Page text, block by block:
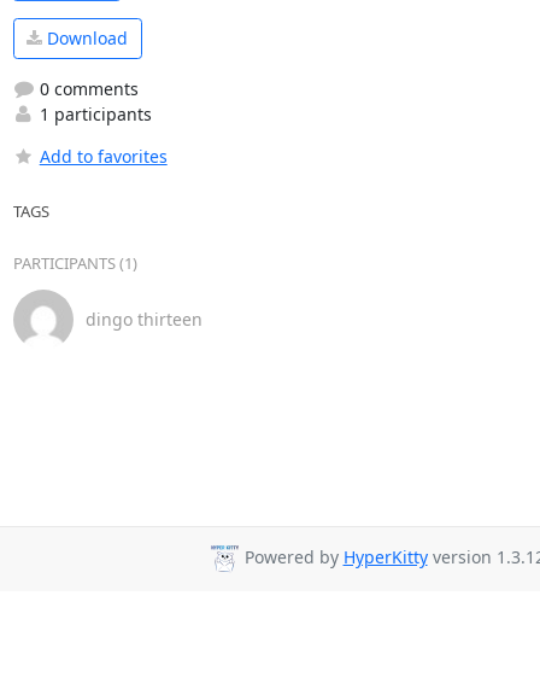
Download
0 comments
1 participants
Add to favorites
TAGS
PARTICIPANTS (1)
dingo thirteen
Powered by HyperKittyversion